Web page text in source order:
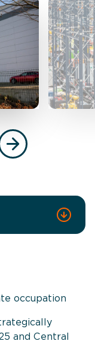
occupation
and Central